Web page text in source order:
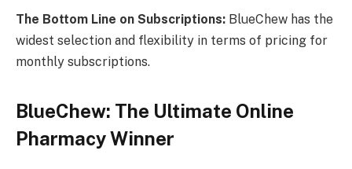
The Bottom Line on Subscriptions: BlueChew has the
widest selection and flexibility in terms of pricing for
monthly subscriptions.
BlueChew: The Ultimate Online
Pharmacy Winner